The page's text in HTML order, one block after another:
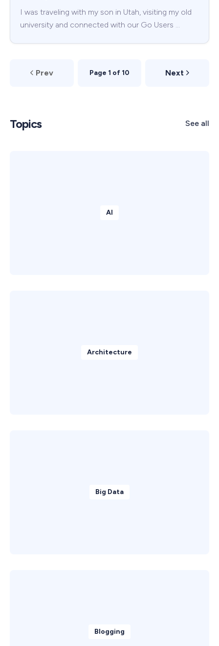
I was traveling with my son in Utah, visiting my old
university and connected with our Go Users …
Prev Page 1 of 10 Next
Topics See all
AI
Architecture
Big Data
Blogging